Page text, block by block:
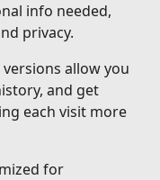
info needed,
privacy.
versions allow you
and get
each visit more
for